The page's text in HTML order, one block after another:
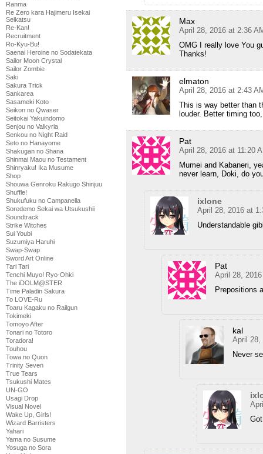
Ranma
Re Zero kara Hajimeru Isekai
Seikatsu
Re-Kan!
Recruitment
Ro-Kyu-Bu!
Saenai Heroine no Sodatekata
Sailor Moon Crystal
Sailor Zombie
Saki
Sakura Trick
Sankarea
Sasameki Koto
Seikon no Qwaser
Seitokai Yakuindomo
Senjou no Valkyria
Senkou no Night Raid
Seto no Hanayome
Shakugan no Shana
Shinmai Maou no Testament
Shinryaku! Ika Musume
Shop
Shouwa Genroku Rakugo Shinjuu
Shuffle!
Shukufuku no Campanella
Soredemo Sekai wa Utsukushii
Soundtrack
Strike Witches
Sui Youbi
Suzumiya Haruhi
Swap-Swap
Sword Art Online
Tari Tari
Tenchi Muyo! Ryo-Ohki
The iDOLM@STER
Time Paladin Sakura
To LOVE-Ru
Toaru Kagaku no Railgun
Tokimeki
Tomoyo After
Tonari no Totoro
Toradora!
Touhou
Towa no Quon
Trinity Seven
True Tears
Tsukushi Mates
UN-GO
Usagi Drop
Visual Novel
Wake Up, Girls!
Wizard Barristers
Yahari
Yama no Susume
Yosuga no Sora
Max
April 28, 2016 at 2:36
OMG I really love You
Thanks!
elmaton
April 28, 2016 at 2:43
This is way better than
louder. Better timing
Pat
April 28, 2016 at 11:20
Mumei and Kabaneri,
never learn, Doki, do
ixlone
April 28, 2016 at
Understandable
Pat
April 28,
Prepositions
kal
April 28,
Never